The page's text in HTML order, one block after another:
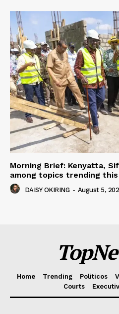
Morning Brief: Kenyatta,
among topics trending
DAISY OKIRING - August 5,
Home Trending Politicos
Courts